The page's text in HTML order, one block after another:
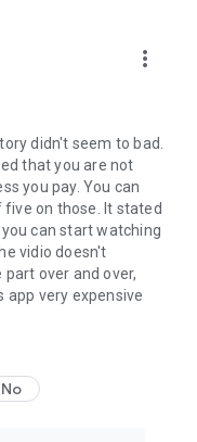
more_vert
didn't seem to bad.
that you are not
you pay. You can
on those. It stated
can start watching
vidio doesn't
over and over,
app very expensive
No